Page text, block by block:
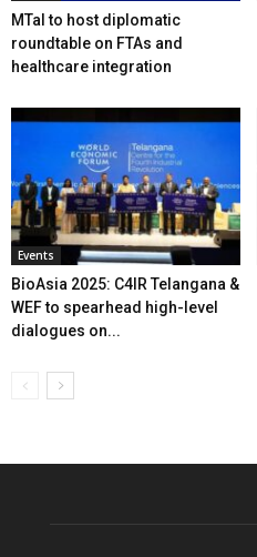
MTaI to host diplomatic
roundtable on FTAs and
healthcare integration
Events
BioAsia 2025: C4IR Telangana &
WEF to spearhead high-level
dialogues on...